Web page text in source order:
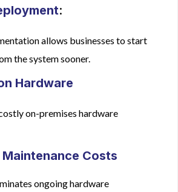
:
allows businesses to start
the system sooner.
Hardware
on-premises hardware
Maintenance Costs
ongoing hardware